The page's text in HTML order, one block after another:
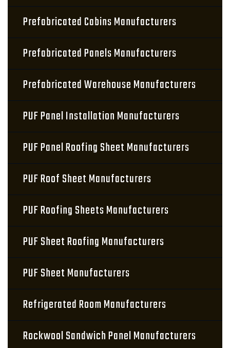
Prefabricated Cabins Manufacturers
Prefabricated Panels Manufacturers
Prefabricated Warehouse Manufacturers
PUF Panel Installation Manufacturers
PUF Panel Roofing Sheet Manufacturers
PUF Roof Sheet Manufacturers
PUF Roofing Sheets Manufacturers
PUF Sheet Roofing Manufacturers
PUF Sheet Manufacturers
Refrigerated Room Manufacturers
Rockwool Sandwich Panel Manufacturers